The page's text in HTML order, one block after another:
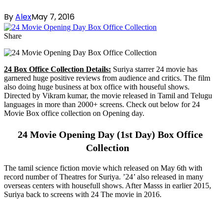
ByAlexMay 7, 2016
Share
24 Box Office Collection Details: Suriya starrer 24 movie has
garnered huge positive reviews from audience and critics. The film
also doing huge business at box office with houseful shows.
Directed by Vikram kumar, the movie released in Tamil and Telugu
languages in more than 2000+ screens. Check out below for 24
Movie Box office collection on Opening day.
24 Movie Opening Day (1st Day) Box Office
Collection
The tamil science fiction movie which released on May 6th with
record number of Theatres for Suriya. ’24’ also released in many
overseas centers with housefull shows. After Masss in earlier 2015,
Suriya back to screens with 24 The movie in 2016.